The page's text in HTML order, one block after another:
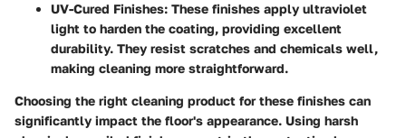
UV-Cured Finishes: These finishes apply ultraviolet
light to harden the coating, providing excellent
durability. They resist scratches and chemicals well,
making cleaning more straightforward.
Choosing the right cleaning product for these finishes can
significantly impact the floor's appearance. Using harsh